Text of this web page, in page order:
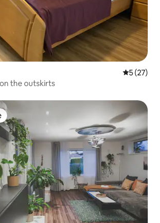
5 out of 5
5 (27)
the outskirts